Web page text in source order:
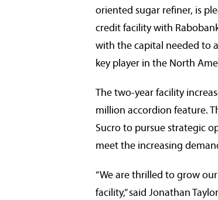
oriented sugar refiner, is
credit facility with
with the capital needed to
key player in the North
The two-year facility
million accordion feature.
Sucro to pursue strategic
meet the increasing
“We are thrilled to grow
facility,” saidJonathan Taylor